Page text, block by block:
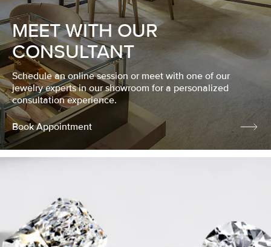
MEET WITH OUR
CONSULTANT
Schedule an online session or meet with one of our
jewelry experts in our showroom for a personalized
consultation experience.
Book Appointment